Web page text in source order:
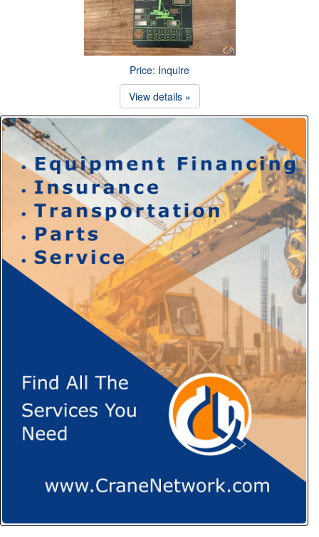
Price: Inquire
View details »